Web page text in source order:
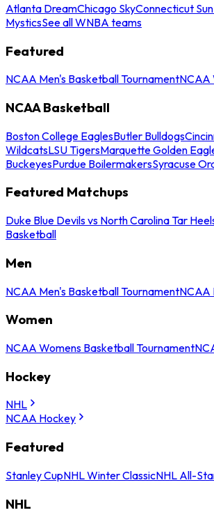
Atlanta DreamChicago SkyConnecticut Sun
MysticsSee all WNBA teams
Featured
NCAA Men's Basketball TournamentNCAA
NCAA Basketball
Boston College EaglesButler Bulldogs
WildcatsLSU TigersMarquette Golden
BuckeyesPurdue BoilermakersSyracuse
Featured Matchups
Duke Blue Devils vs North Carolina Tar
Basketball
Men
NCAA Men's Basketball TournamentNCAA
Women
NCAA Womens Basketball Tournament
Hockey
NHL
NCAA Hockey
Featured
Stanley CupNHL Winter ClassicNHL All-
NHL